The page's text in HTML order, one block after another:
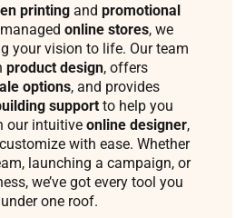
printing and promotional
online stores, we
your vision to life. Our team
product design, offers
options, and provides
supportto help you
our intuitive online designer,
with ease. Whether
launching a campaign, or
we’ve got every tool you
one roof.